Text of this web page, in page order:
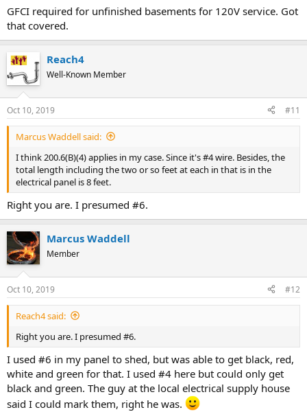
Check for GFCI and AFCI requirements.
GFCI required for unfinished basements for 120V service. Got
that covered.
Reach4
Well-Known Member
Oct 10, 2019 #11
Marcus Waddell said:
I think 200.6(B)(4) applies in my case. Since it's #4 wire. Besides, the
total length including the two or so feet at each in that is in the
electrical panel is 8 feet.
Right you are. I presumed #6.
Marcus Waddell
Member
Oct 10, 2019 #12
Reach4 said:
Right you are. I presumed #6.
I used #6 in my panel to shed, but was able to get black, red,
white and green for that. I used #4 here but could only get
black and green. The guy at the local electrical supply house
said I could mark them, right he was.